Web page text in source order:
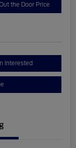
the Door Price
Interested